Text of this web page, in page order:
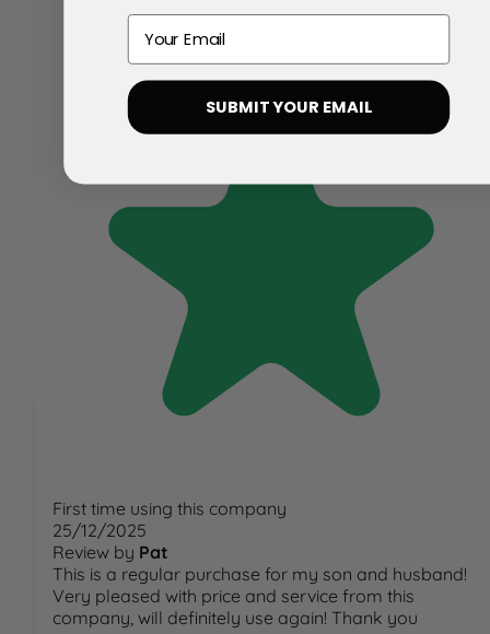
First time using this company
25/12/2025
Review by Pat
This is a regular purchase for my son and husband!
Very pleased with price and service from this
company, will definitely use again! Thank you
Email
SUBMIT YOUR EMAIL